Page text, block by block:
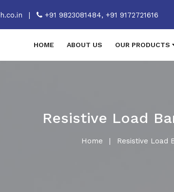
| +91 9823081484, +91 9172721616
HOME ABOUT US OUR PRODUCTS
Resistive Load
Home | Resistive Load